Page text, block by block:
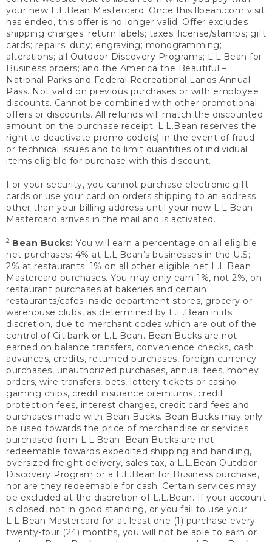
your new L.L.Bean Mastercard. Once this llbean.com visit
has ended, this offer is no longer valid. Offer excludes
shipping charges; return labels; taxes; license/stamps; gift
cards; repairs; duty; engraving; monogramming;
alterations; all Outdoor Discovery Programs; L.L.Bean for
Business orders; and the America the Beautiful –
National Parks and Federal Recreational Lands Annual
Pass. Not valid on previous purchases or with employee
discounts. Cannot be combined with other promotional
offers or discounts. All refunds will match the discounted
amount on the purchase receipt. L.L.Bean reserves the
right to deactivate promo code(s) in the event of fraud
or technical issues and to limit quantities of individual
items eligible for purchase with this discount.
For your security, you cannot purchase electronic gift
cards or use your card on orders shipping to an address
other than your billing address until your new L.L.Bean
Mastercard arrives in the mail and is activated.
2 Bean Bucks: You will earn a percentage on all eligible
net purchases: 4% at L.L.Bean’s businesses in the U.S;
2% at restaurants; 1% on all other eligible net L.L.Bean
Mastercard purchases. You may only earn 1%, not 2%, on
restaurant purchases at bakeries and certain
restaurants/cafes inside department stores, grocery or
warehouse clubs, as determined by L.L.Bean in its
discretion, due to merchant codes which are out of the
control of Citibank or L.L.Bean. Bean Bucks are not
earned on balance transfers, convenience checks, cash
advances, credits, returned purchases, foreign currency
purchases, unauthorized purchases, annual fees, money
orders, wire transfers, bets, lottery tickets or casino
gaming chips, credit insurance premiums, credit
protection fees, interest charges, credit card fees and
purchases made with Bean Bucks. Bean Bucks may only
be used towards the price of merchandise or services
purchased from L.L.Bean. Bean Bucks are not
redeemable towards expedited shipping and handling,
oversized freight delivery, sales tax, a L.L.Bean Outdoor
Discovery Program or a L.L.Bean for Business purchase,
nor are they redeemable for cash. Certain services may
be excluded at the discretion of L.L.Bean. If your account
is closed, not in good standing, or you fail to use your
L.L.Bean Mastercard for at least one (1) purchase every
twenty-four (24) months, you will not be able to earn or